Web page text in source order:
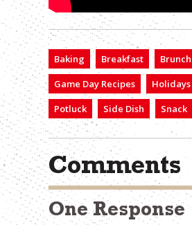
Baking Breakfast Brunch
Game Day Recipes
Holidays
Potluck
Side Dish Snack
Comments
One Response